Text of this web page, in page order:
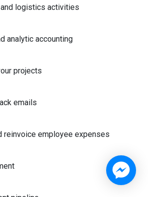
logistics activities
analytic accounting
projects
emails
reinvoice employee expenses